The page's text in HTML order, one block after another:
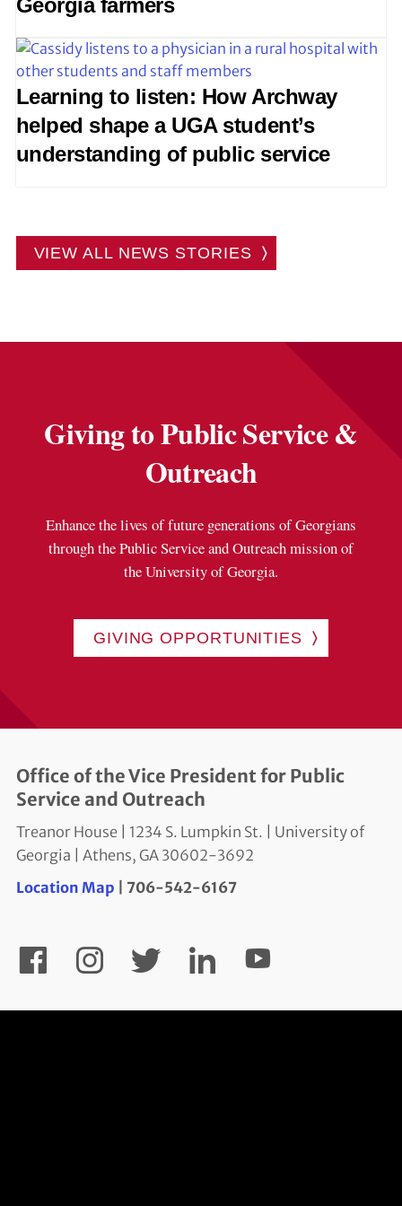
Georgia farmers
Learning to listen: How Archway
helped shape a UGA student’s
understanding of public service
VIEW ALL NEWS STORIES
Giving to Public Service &
Outreach
Enhance the lives of future generations of Georgians
through the Public Service and Outreach mission of
the University of Georgia.
GIVING OPPORTUNITIES
Office of the Vice President for Public
Service and Outreach
Treanor House | 1234 S. Lumpkin St. | University of
Georgia | Athens, GA 30602-3692
Location Map | 706-542-6167
FacebookInstagramTwitter LinkedIn